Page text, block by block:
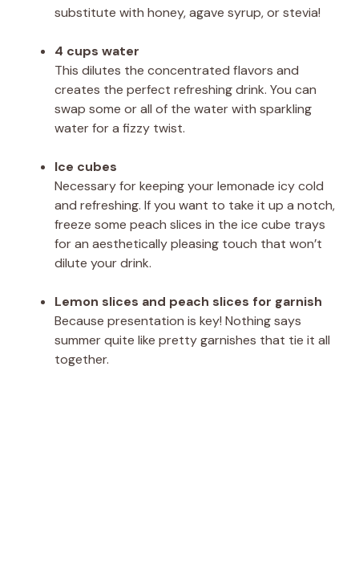
substitute with honey, agave syrup, or stevia!
4 cups water
This dilutes the concentrated flavors and
creates the perfect refreshing drink. You can
swap some or all of the water with sparkling
water for a fizzy twist.
Ice cubes
Necessary for keeping your lemonade icy cold
and refreshing. If you want to take it up a notch,
freeze some peach slices in the ice cube trays
for an aesthetically pleasing touch that won’t
dilute your drink.
Lemon slices and peach slices for garnish
Because presentation is key! Nothing says
summer quite like pretty garnishes that tie it all
together.